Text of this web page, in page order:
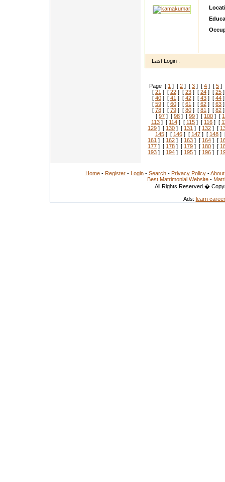
Last Login :
Page [ 1 ] [ 2 ] [ 3 ] [ 4 ] [ 5 ]
[ 21 ] [ 22 ] [ 23 ] [ 24 ] [ 25
[ 40 ] [ 41 ] [ 42 ] [ 43 ] [ 44
[ 59 ] [ 60 ] [ 61 ] [ 62 ] [ 63
[ 78 ] [ 79 ] [ 80 ] [ 81 ] [ 82
[ 97 ] [ 98 ] [ 99 ] [ 100 ] [
113 ] [ 114 ] [ 115 ] [ 116 ] [
129 ] [ 130 ] [ 131 ] [ 132 ] [
145 ] [ 146 ] [ 147 ] [ 148 ]
161 ] [ 162 ] [ 163 ] [ 164 ] [
177 ] [ 178 ] [ 179 ] [ 180 ] [
193 ] [ 194 ] [ 195 ] [ 196 ] [
Home - Register - Login - Search - Privacy Policy -
Best Matrimonial Website-
All Rights Reserved.�
Ads: learn